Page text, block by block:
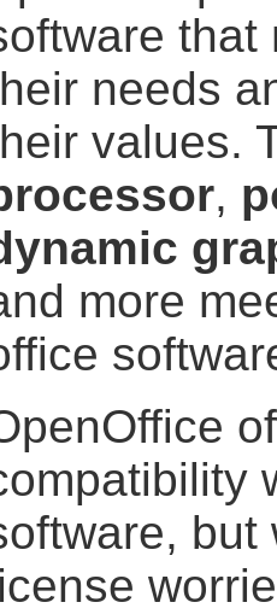
that
needs
values.
,
more
but